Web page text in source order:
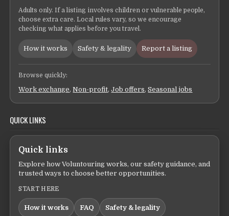
Adults only. If a listing involves children or vulnerable people,
choose extra care. Local rules vary, so we encourage
checking what applies before you travel.
How it works Safety & legality Report a listing
Browse quickly:
Work exchange,Non-profit,Job offers,Seasonal jobs
QUICK LINKS
Quick links
Explore how Voluntouring works, our safety guidance, and
trusted ways to choose better opportunities.
START HERE
How it works FAQ Safety & legality